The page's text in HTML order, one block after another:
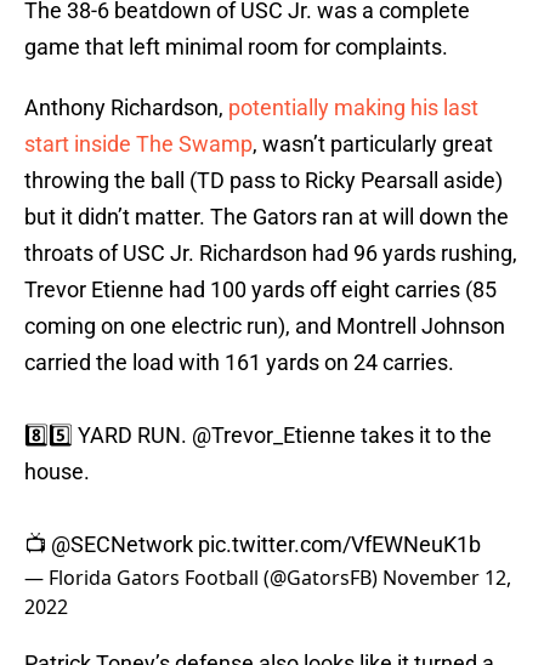
The 38-6 beatdown of USC Jr. was a complete
game that left minimal room for complaints.
Anthony Richardson, potentially making his last
start inside The Swamp, wasn’t particularly great
throwing the ball (TD pass to Ricky Pearsall aside)
but it didn’t matter. The Gators ran at will down the
throats of USC Jr. Richardson had 96 yards rushing,
Trevor Etienne had 100 yards off eight carries (85
coming on one electric run), and Montrell Johnson
carried the load with 161 yards on 24 carries.
8️⃣5️⃣ YARD RUN. @Trevor_Etienne
takes it to the
house.
📺 @SECNetwork pic.twitter.com/VfEWNeuK1b
— Florida Gators Football (@GatorsFB) November 12,
2022
Patrick Toney’s defense also looks like it turned a